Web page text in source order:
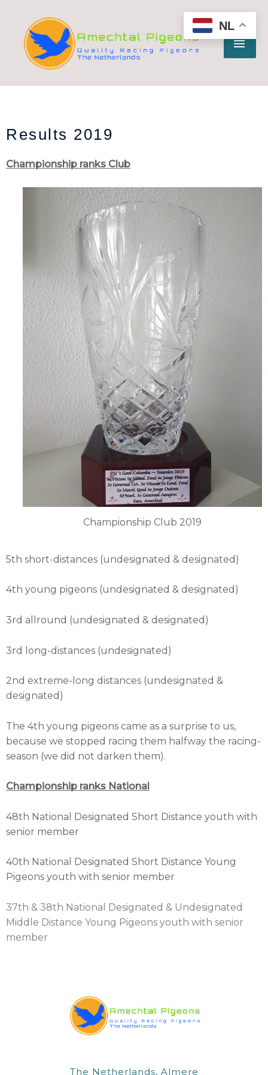
inhoud
Results 2019
Championship ranks Club
Championship Club 2019
5th short-distances (undesignated & designated)
4th young pigeons (undesignated & designated)
3rd allround (undesignated & designated)
3rd long-distances (undesignated)
2nd extreme-long distances (undesignated &
designated)
The 4th young pigeons came as a surprise to us,
because we stopped racing them halfway the racing-
season (we did not darken them).
Championship ranks National
48th National Designated Short Distance youth with
senior member
40th National Designated Short Distance Young
Pigeons youth with senior member
37th & 38th National Designated & Undesignated
Middle Distance Young Pigeons youth with senior
member
The Netherlands, Almere
NL